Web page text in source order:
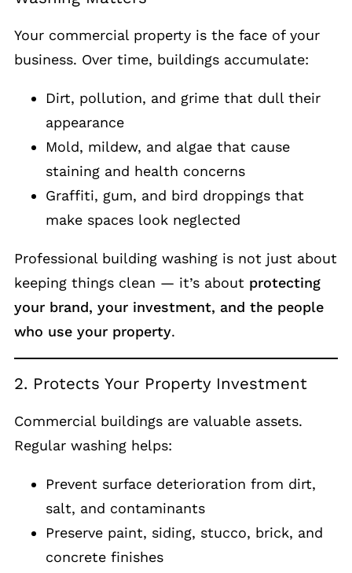
Your commercial property is the face of your
business. Over time, buildings accumulate:
Dirt, pollution, and grime that dull their
appearance
Mold, mildew, and algae that cause
staining and health concerns
Graffiti, gum, and bird droppings that
make spaces look neglected
Professional building washing is not just about
keeping things clean — it’s about protecting
your brand, your investment, and the people
who use your property.
2. Protects Your Property Investment
Commercial buildings are valuable assets.
Regular washing helps:
Prevent surface deterioration from dirt,
salt, and contaminants
Preserve paint, siding, stucco, brick, and
concrete finishes